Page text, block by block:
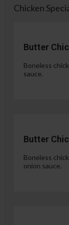
Chicken
Butter
Boneless
sauce.
Butter
Boneless
onion sauce.